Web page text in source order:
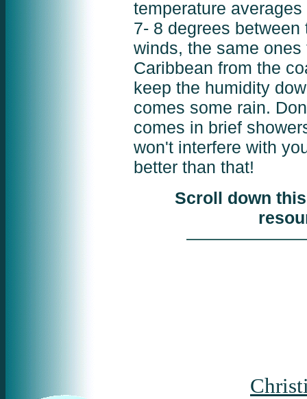
temperature
7- 8 degrees
winds, the same
Caribbean from the
keep the humidity
comes some rain.
comes in brief
won't interfere with
better than that!
Scroll down